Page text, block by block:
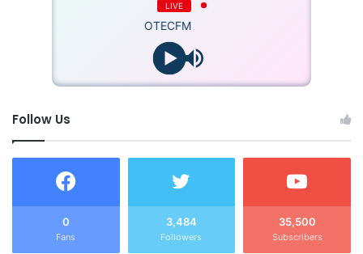
LIVE
OTECFM
Follow Us
0
Fans
3,484
Followers
35,500
Subscribers